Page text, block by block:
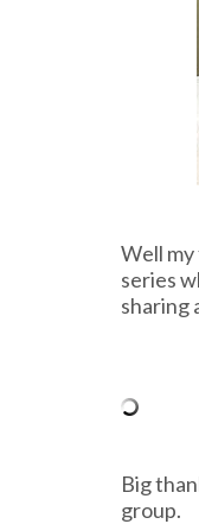
Well
series
sharing
Big
group.